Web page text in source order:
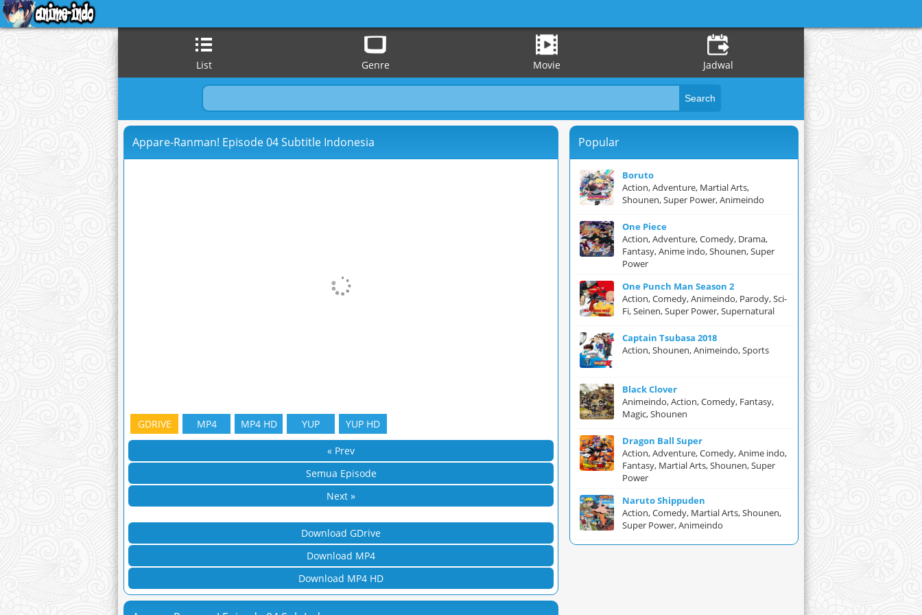
List Genre Movie Jadwal
Appare-Ranman! Episode 04 Subtitle Indonesia
GDRIVE MP4 MP4 HD YUP YUP HD
« Prev
Semua Episode
Next »
Download GDrive
Download MP4
Download MP4 HD
Popular
Boruto
Action, Adventure, Martial Arts,
Shounen, Super Power, Animeindo
One Piece
Action, Adventure, Comedy, Drama,
Fantasy, Anime indo, Shounen, Super
Power
One Punch Man Season 2
Action, Comedy, Animeindo, Parody, Sci-
Fi, Seinen, Super Power, Supernatural
Captain Tsubasa 2018
Action, Shounen, Animeindo, Sports
Black Clover
Animeindo, Action, Comedy, Fantasy,
Magic, Shounen
Dragon Ball Super
Action, Adventure, Comedy, Anime indo,
Fantasy, Martial Arts, Shounen, Super
Power
Naruto Shippuden
Action, Comedy, Martial Arts, Shounen,
Super Power, Animeindo